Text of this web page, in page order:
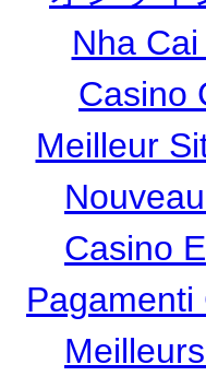
Nha
Casino
Meilleur
Casino